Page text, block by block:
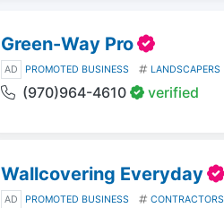
Green-Way Pro
AD PROMOTED BUSINESS LANDSCAPERS
(970)964-4610 verified
Wallcovering Everyday
AD PROMOTED BUSINESS CONTRACTORS